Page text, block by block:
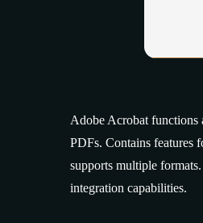
Adobe Acrobat functions
PDFs. Contains features
supports multiple
integration capabilities.